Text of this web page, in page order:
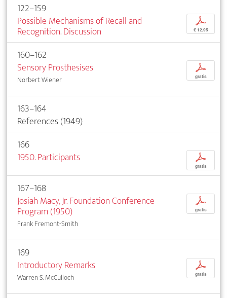
122–159
Possible Mechanisms of Recall and
Recognition. Discussion
p
€ 12,95
160–162
Sensory Prosthesises
Norbert Wiener
p
gratis
163–164
References (1949)
166
1950. Participants
p
gratis
167–168
Josiah Macy, Jr. Foundation Conference
Program (1950)
Frank Fremont-Smith
p
gratis
169
Introductory Remarks
Warren S. McCulloch
p
gratis